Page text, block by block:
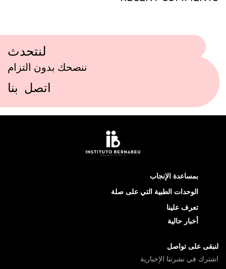
لنتحدث
ننصحك بدون التزام
اتصل بنا
بمساعدة الإنجاب
الوحدات الطبية التي على صلة
تعرف علينا
أخبار حالية
لنبقى على تواصل
اشترك في نشرتنا الإخبارية